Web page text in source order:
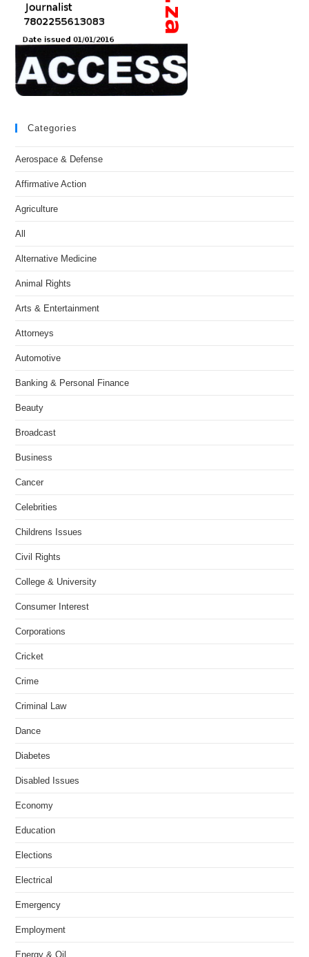
Categories
Aerospace & Defense
Affirmative Action
Agriculture
All
Alternative Medicine
Animal Rights
Arts & Entertainment
Attorneys
Automotive
Banking & Personal Finance
Beauty
Broadcast
Business
Cancer
Celebrities
Childrens Issues
Civil Rights
College & University
Consumer Interest
Corporations
Cricket
Crime
Criminal Law
Dance
Diabetes
Disabled Issues
Economy
Education
Elections
Electrical
Emergency
Employment
Energy & Oil